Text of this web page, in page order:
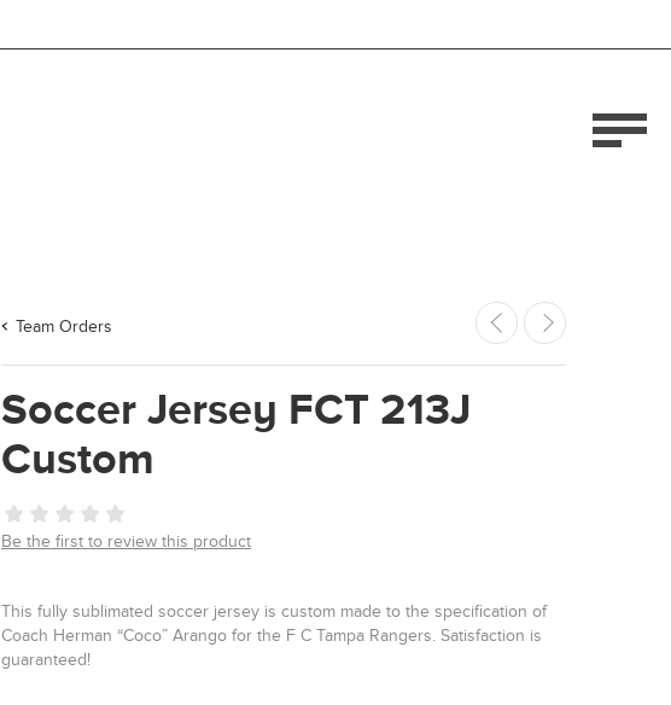
Team Orders
Soccer Jersey FCT 213J
Custom
Be the first to review this product
This fully sublimated soccer jersey is custom made to the specification of
Coach Herman “Coco” Arango for the F C Tampa Rangers. Satisfaction is
guaranteed!